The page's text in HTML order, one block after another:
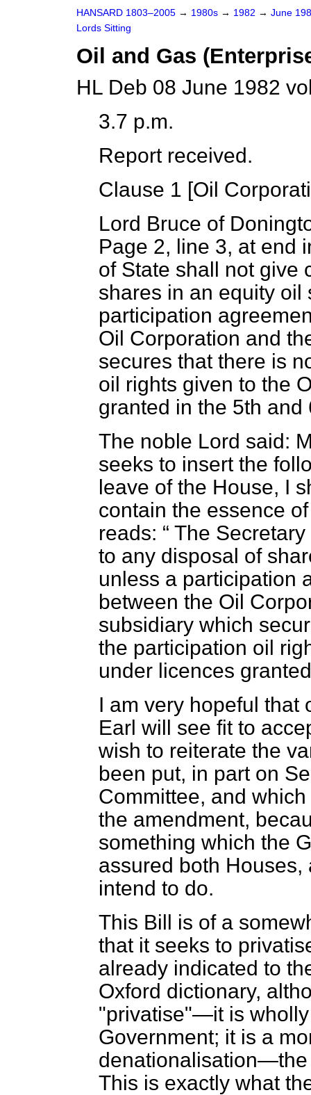
HANSARD 1803–2005 → 1980s → 1982 → June
Lords Sitting
Oil and Gas
HL Deb 08 June 1982
3.7 p.m.
Report received.
Clause 1 [Oil
Lord Bruce of
Page 2, line 3, at
of State shall not give
shares in an equity oil
participation
Oil Corporation and
secures that there is
oil rights given to the
granted in the 5th and
The noble Lord said:
seeks to insert the
leave of the House, I
contain the essence
reads:
The
to any disposal of
unless a participation
between the Oil
subsidiary which
the participation oil
under licences
I am very hopeful that
Earl will see fit to
wish to reiterate the
been put, in part on
Committee, and
the amendment,
something which the
assured both Houses,
intend to do.
This Bill is of a
that it seeks to
already indicated to
Oxford dictionary,
"privatise"—it is
Government; it is a
denationalisation—the
This is exactly what